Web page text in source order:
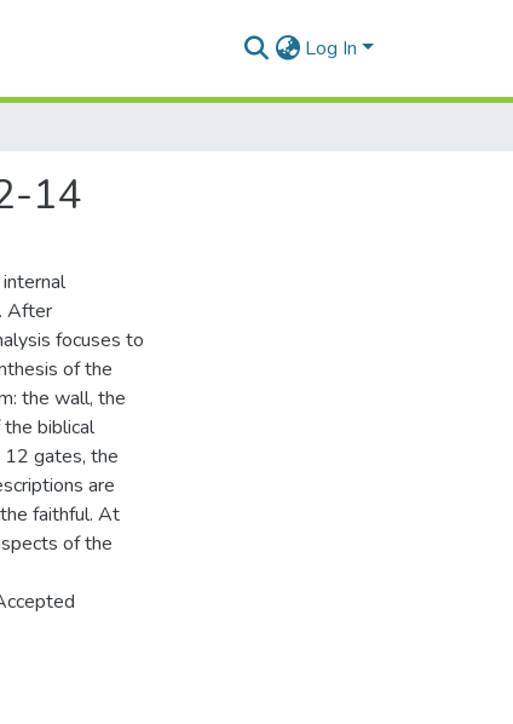
Log In
14
After
focuses to
of the
the wall, the
biblical
gates, the
are
faithful. At
of the